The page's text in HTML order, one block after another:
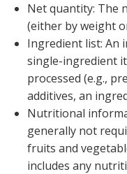
Net quantity: The
(either by weight
Ingredient list: An
single-ingredient
processed (e.g.,
additives, an
Nutritional
generally not
fruits and
includes any